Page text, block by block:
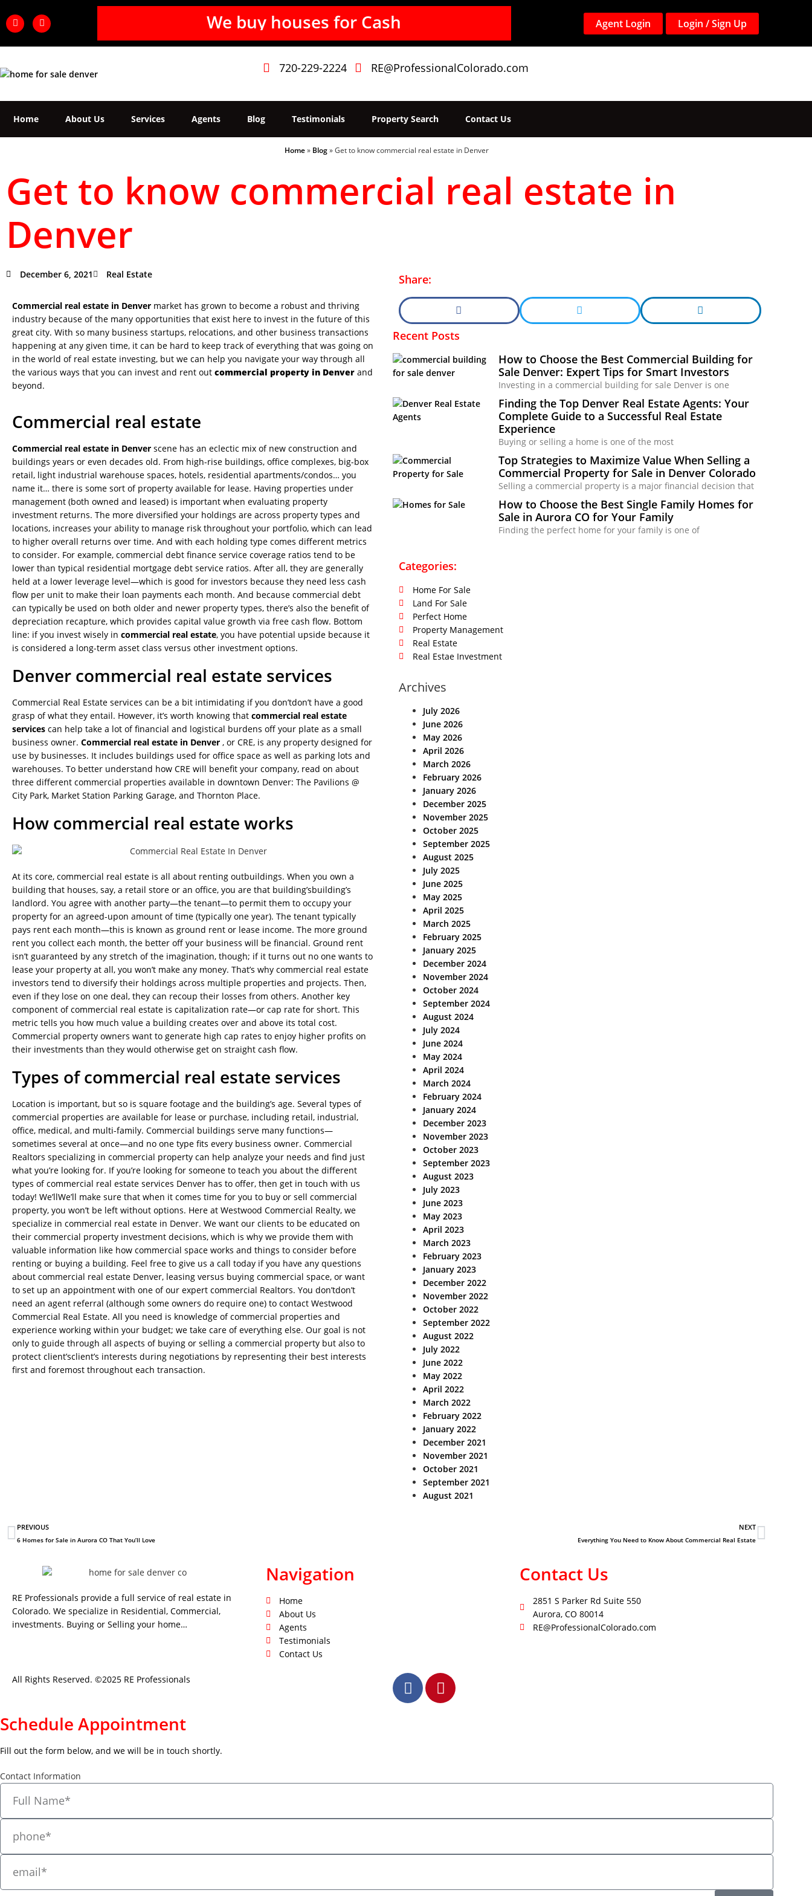
We buy houses for Cash Agent Login Login / Sign Up
720-229-2224 RE@ProfessionalColorado.com
Home About Us Services Agents Blog Testimonials Property Search Contact Us
Home» Blog»Get to know commercial real estate in Denver
Get to know commercial real estate in
Denver
December 6, 2021 Real Estate
Commercial real estate in Denver market has grown to become a robust and thriving
industry because of the many opportunities that exist here to invest in the future of this
great city. With so many business startups, relocations, and other business transactions
happening at any given time, it can be hard to keep track of everything that was going on
in the world of real estate investing, but we can help you navigate your way through all
the various ways that you can invest and rent out commercial property in Denver and
beyond.
Commercial real estate
Commercial real estate in Denver scene has an eclectic mix of new construction and
buildings years or even decades old. From high-rise buildings, office complexes, big-box
retail, light industrial warehouse spaces, hotels, residential apartments/condos… you
name it… there is some sort of property available for lease. Having properties under
management (both owned and leased) is important when evaluating property
investment returns. The more diversified your holdings are across property types and
locations, increases your ability to manage risk throughout your portfolio, which can lead
to higher overall returns over time. And with each holding type comes different metrics
to consider. For example, commercial debt finance service coverage ratios tend to be
lower than typical residential mortgage debt service ratios. After all, they are generally
held at a lower leverage level—which is good for investors because they need less cash
flow per unit to make their loan payments each month. And because commercial debt
can typically be used on both older and newer property types, there’s also the benefit of
depreciation recapture, which provides capital value growth via free cash flow. Bottom
line: if you invest wisely in commercial real estate, you have potential upside because it
is considered a long-term asset class versus other investment options.
Denver commercial real estate services
Commercial Real Estate services can be a bit intimidating if you don’tdon’t have a good
grasp of what they entail. However, it’s worth knowing that commercial real estate
services can help take a lot of financial and logistical burdens off your plate as a small
business owner. Commercial real estate in Denver , or CRE, is any property designed for
use by businesses. It includes buildings used for office space as well as parking lots and
warehouses. To better understand how CRE will benefit your company, read on about
three different commercial properties available in downtown Denver: The Pavilions @
City Park, Market Station Parking Garage, and Thornton Place.
How commercial real estate works
At its core, commercial real estate is all about renting outbuildings. When you own a
building that houses, say, a retail store or an office, you are that building’sbuilding’s
landlord. You agree with another party—the tenant—to permit them to occupy your
property for an agreed-upon amount of time (typically one year). The tenant typically
pays rent each month—this is known as ground rent or lease income. The more ground
rent you collect each month, the better off your business will be financial. Ground rent
isn’t guaranteed by any stretch of the imagination, though; if it turns out no one wants to
lease your property at all, you won’t make any money. That’s why commercial real estate
investors tend to diversify their holdings across multiple properties and projects. Then,
even if they lose on one deal, they can recoup their losses from others. Another key
component of commercial real estate is capitalization rate—or cap rate for short. This
metric tells you how much value a building creates over and above its total cost.
Commercial property owners want to generate high cap rates to enjoy higher profits on
their investments than they would otherwise get on straight cash flow.
Types of commercial real estate services
Location is important, but so is square footage and the building’s age. Several types of
commercial properties are available for lease or purchase, including retail, industrial,
office, medical, and multi-family. Commercial buildings serve many functions—
sometimes several at once—and no one type fits every business owner. Commercial
Realtors specializing in commercial property can help analyze your needs and find just
what you’re looking for. If you’re looking for someone to teach you about the different
types of commercial real estate services Denver has to offer, then get in touch with us
today! We’llWe’ll make sure that when it comes time for you to buy or sell commercial
property, you won’t be left without options. Here at Westwood Commercial Realty, we
specialize in commercial real estate in Denver. We want our clients to be educated on
their commercial property investment decisions, which is why we provide them with
valuable information like how commercial space works and things to consider before
renting or buying a building. Feel free to give us a call today if you have any questions
about commercial real estate Denver, leasing versus buying commercial space, or want
to set up an appointment with one of our expert commercial Realtors. You don’tdon’t
need an agent referral (although some owners do require one) to contact Westwood
Commercial Real Estate. All you need is knowledge of commercial properties and
experience working within your budget; we take care of everything else. Our goal is not
only to guide through all aspects of buying or selling a commercial property but also to
protect client’sclient’s interests during negotiations by representing their best interests
first and foremost throughout each transaction.
Share:
Recent Posts
How to Choose the Best Commercial Building for
Sale Denver: Expert Tips for Smart Investors
Investing in a commercial building for sale Denver is one
Finding the Top Denver Real Estate Agents: Your
Complete Guide to a Successful Real Estate
Experience
Buying or selling a home is one of the most
Top Strategies to Maximize Value When Selling a
Commercial Property for Sale in Denver Colorado
Selling a commercial property is a major financial decision that
How to Choose the Best Single Family Homes for
Sale in Aurora CO for Your Family
Finding the perfect home for your family is one of
Categories:
Home For Sale
Land For Sale
Perfect Home
Property Management
Real Estate
Real Estae Investment
Archives
July 2026
June 2026
May 2026
April 2026
March 2026
February 2026
January 2026
December 2025
November 2025
October 2025
September 2025
August 2025
July 2025
June 2025
May 2025
April 2025
March 2025
February 2025
January 2025
December 2024
November 2024
October 2024
September 2024
August 2024
July 2024
June 2024
May 2024
April 2024
March 2024
February 2024
January 2024
December 2023
November 2023
October 2023
September 2023
August 2023
July 2023
June 2023
May 2023
April 2023
March 2023
February 2023
January 2023
December 2022
November 2022
October 2022
September 2022
August 2022
July 2022
June 2022
May 2022
April 2022
March 2022
February 2022
January 2022
December 2021
November 2021
October 2021
September 2021
August 2021
PREVIOUS
6 Homes for Sale in Aurora CO That You’ll Love
NEXT
Everything You Need to Know About Commercial Real Estate
RE Professionals provide a full service of real estate in
Colorado. We specialize in Residential, Commercial,
investments. Buying or Selling your home…
Navigation
Home
About Us
Agents
Testimonials
Contact Us
Contact Us
2851 S Parker Rd Suite 550
Aurora, CO 80014
RE@ProfessionalColorado.com
All Rights Reserved. ©2025 RE Professionals
Schedule Appointment
Fill out the form below, and we will be in touch shortly.
Contact Information